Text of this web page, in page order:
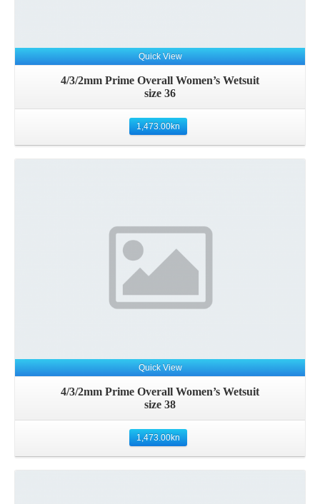
Quick View
4/3/2mm Prime Overall Women’s Wetsuit
size 36
1,473.00kn
Quick View
4/3/2mm Prime Overall Women’s Wetsuit
size 38
1,473.00kn